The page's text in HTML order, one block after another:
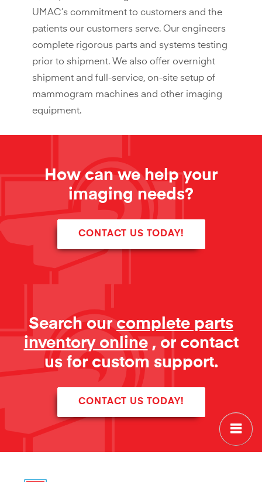
UMAC’s commitment to customers and the
patients our customers serve. Our engineers
complete rigorous parts and systems testing
prior to shipment. We also offer overnight
shipment and full-service, on-site setup of
mammogram machines and other imaging
equipment.
How can we help your
imaging needs?
CONTACT US TODAY!
Search ourcomplete parts
inventory online, or contact
us for custom support.
CONTACT US TODAY!